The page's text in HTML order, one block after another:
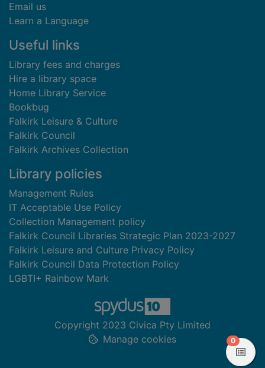
Email us
Learn a Language
Useful links
Library fees and charges
Hire a library space
Home Library Service
Bookbug
Falkirk Leisure & Culture
Falkirk Council
Falkirk Archives Collection
Library policies
Management Rules
IT Acceptable Use Policy
Collection Management policy
Falkirk Council Libraries Strategic Plan 2023-2027
Falkirk Leisure and Culture Privacy Policy
Falkirk Council Data Protection Policy
LGBTI+ Rainbow Mark
Copyright 2023 Civica Pty Limited
Manage cookies
0items in